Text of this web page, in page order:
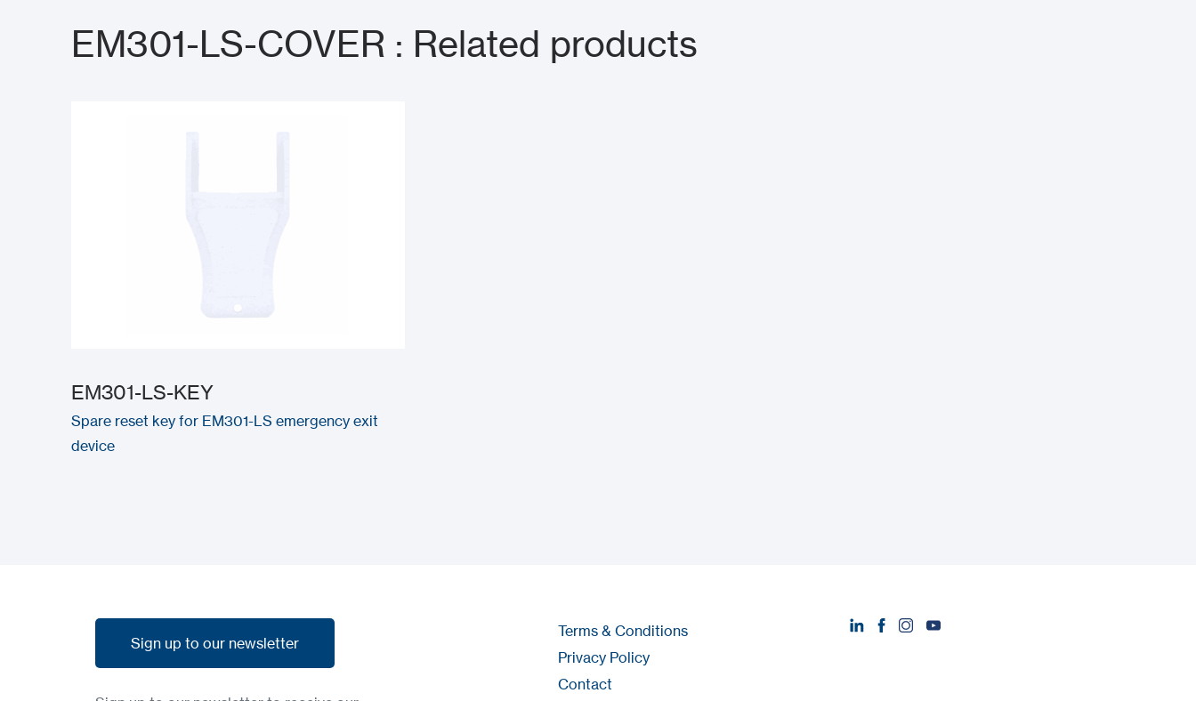
EM301-LS-COVER : Related products
EM301-LS-KEY
Spare reset key for EM301-LS emergency exit
device
Sign up to our newsletter
Sign up to our newsletter
Terms & Conditions
Privacy Policy
Contact